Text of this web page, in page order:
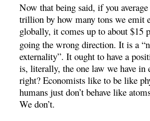
Now that being said, if you
trillion by how many tons we emit
globally, it comes up to about $15
going the wrong direction. It is a
externality”. It ought to have a
is, literally, the one law we have in
right? Economists like to be like
humans just don’t behave like
We don’t.